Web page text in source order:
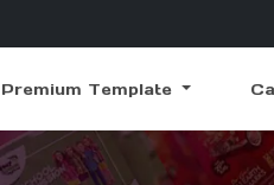
Premium Template